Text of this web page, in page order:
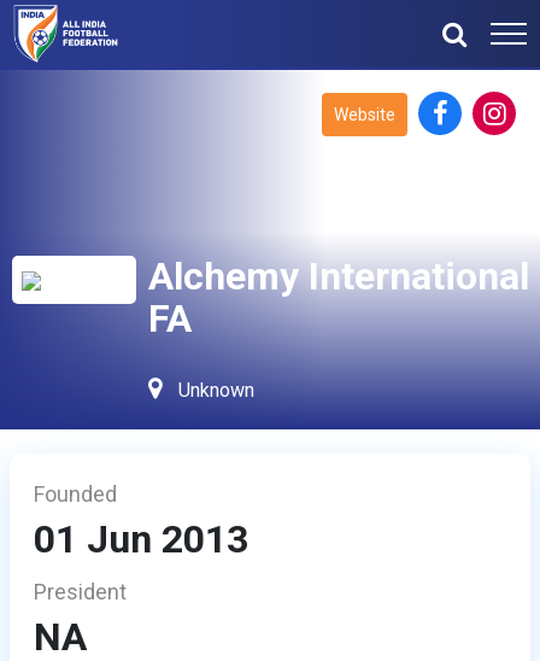
Alchemy International
FA
Unknown
Website
Founded
01 Jun 2013
President
NA